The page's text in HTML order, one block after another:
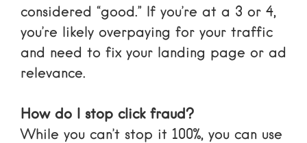
considered “good.” If you’re at a 3 or 4,
you’re likely overpaying for your traffic
and need to fix your landing page or ad
relevance.
How do I stop click fraud?
While you can’t stop it 100%, you can use